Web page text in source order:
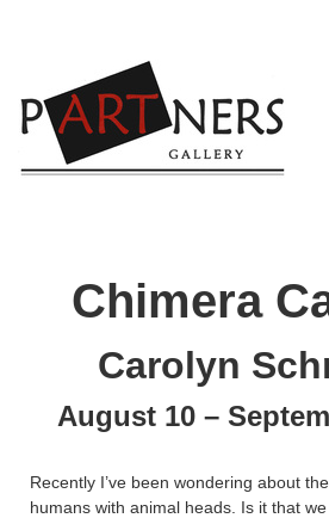
Chimera
Carolyn
August 10 –
Recently I’ve been wondering about
humans with animal heads. Is it that